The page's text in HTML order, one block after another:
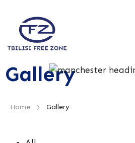
Gallery
Home > Gallery